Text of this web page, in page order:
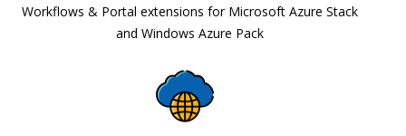
Workflows & Portal extensions for Microsoft Azure Stack
and Windows Azure Pack